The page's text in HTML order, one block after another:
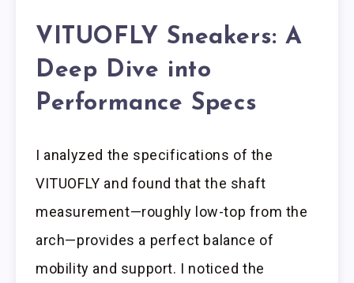
VITUOFLY Sneakers: A
Deep Dive into
Performance Specs
I analyzed the specifications of the
VITUOFLY and found that the shaft
measurement—roughly low-top from the
arch—provides a perfect balance of
mobility and support. I noticed the